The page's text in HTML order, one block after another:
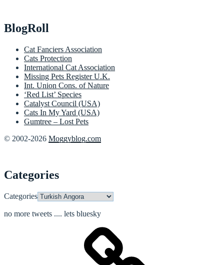
BlogRoll
Cat Fanciers Association
Cats Protection
International Cat Association
Missing Pets Register U.K.
Int. Union Cons. of Nature
‘Red List’ Species
Catalyst Council (USA)
Cats In My Yard (USA)
Gumtree – Lost Pets
© 2002-2026 Moggyblog.com
Categories
Categories
no more tweets .... lets bluesky